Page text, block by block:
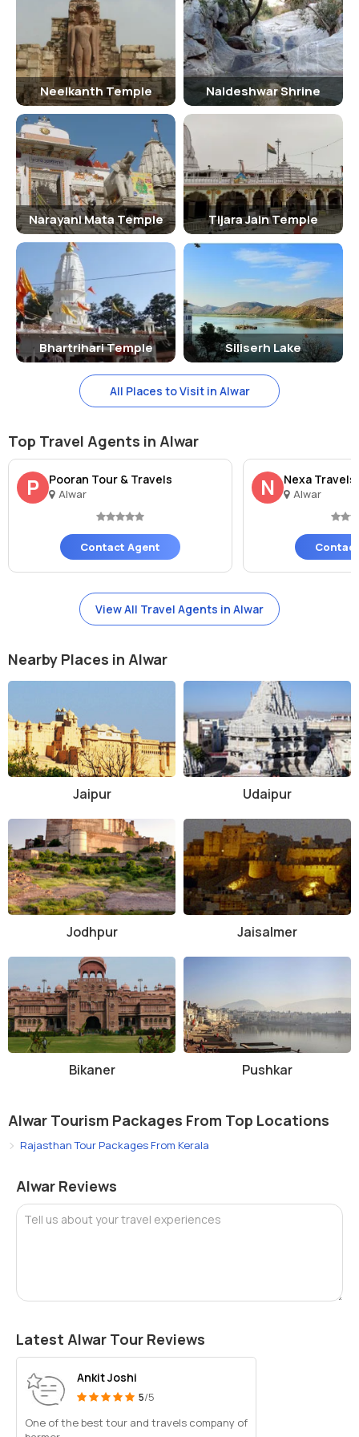
Inside Bhangarh Fort
Inside the fort, visitors can explore various structures such as the
Gopinath Temple, Someshwar Temple, and the Royal Palace. The fort
offers panoramic views of the Aravalli Hills and the surrounding
villages.
Traveling Tips
It is advisable to carry water, sunscreen, and comfortable footwear
while visiting Bhangarh Fort. It is recommended to dress modestly
and respect the rules and regulations of the fort premises. Visitors
should be cautious while exploring the fort's narrow pathways and
steep stairs.
Hotels Near Bhangarh Fort
Some of the hotels near Bhangarh Fort include Hotel Burja Haveli,
Neemrana Fort Palace, and Alwar Bagh Sariska by Aamod. These
hotels offer comfortable accommodation options for visitors
exploring the fort.
Nearby Tourist Spots Of Bhangarh Fort
Some of the nearby tourist spots of Bhangarh Fort include Sariska
can also explore the historical town of Alwar and its attractions
such as City Palace, Vijay Mandir Palace, and Moosi Maharani ki
Chhatri.
Neelkanth Temple Naldeshwar Shrine
Narayani Mata Temple Tijara Jain Temple
Bhartrihari Temple Siliserh Lake
All Places to Visit in Alwar
Top Travel Agents in Alwar
P Pooran Tour & Travels
Alwar
Contact Agent
N Nexa Travels
Alwar
View All Travel Agents in Alwar
Nearby Places in Alwar
Jaipur Udaipur
Jodhpur Jaisalmer
Bikaner Pushkar
Alwar Tourism Packages From Top Locations
Rajasthan Tour Packages From Kerala
Alwar Reviews
Tell us about your travel experiences
Latest Alwar Tour Reviews
Ankit Joshi
5/5
One of the best tour and travels company of